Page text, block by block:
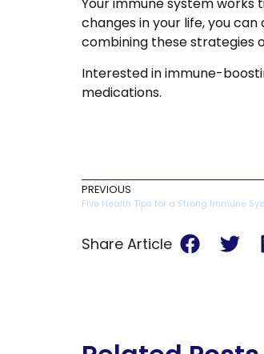
Your immune system
changes in your life, you
combining these strategies
Interested in immune-
medications.
PREVIOUS
Five Health Tips for a Strong Immune
Share Article